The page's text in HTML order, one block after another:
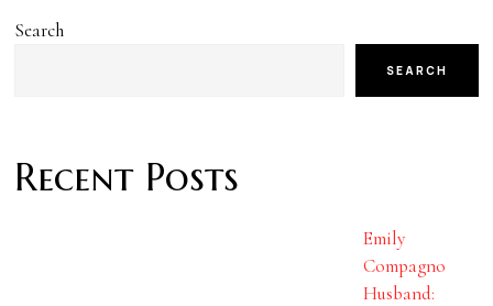
Search
SEARCH
Recent Posts
Emily
Compagno
Husband: